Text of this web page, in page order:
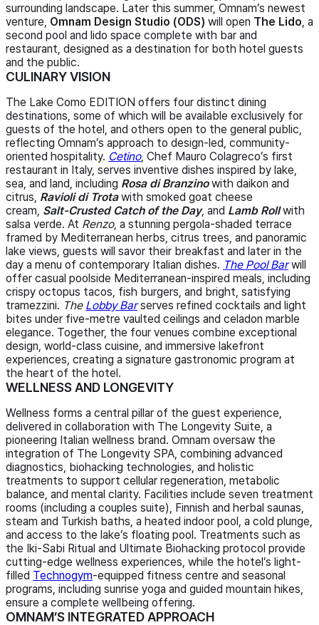
surrounding landscape. Later this summer, Omnam’s newest
venture, Omnam Design Studio (ODS) will open The Lido, a
second pool and lido space complete with bar and
restaurant, designed as a destination for both hotel guests
and the public.
CULINARY VISION
The Lake Como EDITION offers four distinct dining
destinations, some of which will be available exclusively for
guests of the hotel, and others open to the general public,
reflecting Omnam’s approach to design-led, community-
oriented hospitality. Cetino, Chef Mauro Colagreco’s first
restaurant in Italy, serves inventive dishes inspired by lake,
sea, and land, including Rosa di Branzinowith daikon and
citrus, Ravioli di Trotawith smoked goat cheese
cream, Salt-Crusted Catch of the Day, and Lamb Rollwith
salsa verde. At Renzo, a stunning pergola-shaded terrace
framed by Mediterranean herbs, citrus trees, and panoramic
lake views, guests will savor their breakfast and later in the
day a menu of contemporary Italian dishes. The Pool Barwill
offer casual poolside Mediterranean-inspired meals, including
crispy octopus tacos, fish burgers, and bright, satisfying
tramezzini. The Lobby Barserves refined cocktails and light
bites under five-metre vaulted ceilings and celadon marble
elegance. Together, the four venues combine exceptional
design, world-class cuisine, and immersive lakefront
experiences, creating a signature gastronomic program at
the heart of the hotel.
WELLNESS AND LONGEVITY
Wellness forms a central pillar of the guest experience,
delivered in collaboration with The Longevity Suite, a
pioneering Italian wellness brand. Omnam oversaw the
integration of The Longevity SPA, combining advanced
diagnostics, biohacking technologies, and holistic
treatments to support cellular regeneration, metabolic
balance, and mental clarity. Facilities include seven treatment
rooms (including a couples suite), Finnish and herbal saunas,
steam and Turkish baths, a heated indoor pool, a cold plunge,
and access to the lake’s floating pool. Treatments such as
the Iki-Sabi Ritual and Ultimate Biohacking protocol provide
cutting-edge wellness experiences, while the hotel’s light-
filled Technogym-equipped fitness centre and seasonal
programs, including sunrise yoga and guided mountain hikes,
ensure a complete wellbeing offering.
OMNAM’S INTEGRATED APPROACH